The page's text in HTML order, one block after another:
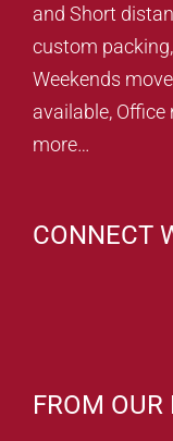
and Short
custom
Weekends
available,
more…
CONNECT
FROM OUR